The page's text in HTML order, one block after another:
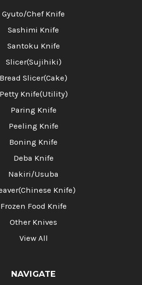
Gyuto/Chef Knife
Sashimi Knife
Santoku Knife
Slicer(Sujihiki)
Bread Slicer(Cake)
Petty Knife(Utility)
Paring Knife
Peeling Knife
Boning Knife
Deba Knife
Nakiri/Usuba
Knife)
Frozen Food Knife
Other Knives
View All
NAVIGATE